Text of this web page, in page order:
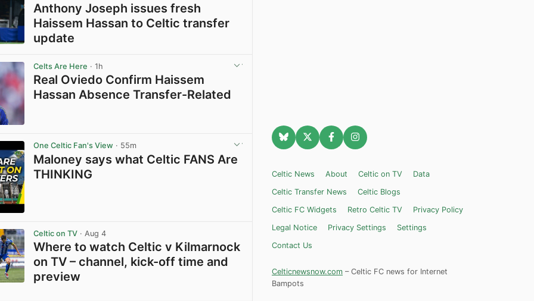
Anthony Joseph issues fresh
Haissem Hassan to Celtic transfer
update
Celts Are Here · 1h
Real Oviedo Confirm Haissem
Hassan Absence Transfer-Related
One Celtic Fan's View · 55m
Maloney says what Celtic FANS Are
THINKING
Celtic on TV · Aug 4
Where to watch Celtic v Kilmarnock
on TV – channel, kick-off time and
preview
Celtic News About Celtic on TV
Data
Celtic Transfer News
Celtic Blogs
Celtic FC Widgets
Retro Celtic TV
Privacy Policy
Legal Notice
Privacy Settings
Settings
Contact Us
Celticnewsnow.com – Celtic FC news for Internet
Bampots